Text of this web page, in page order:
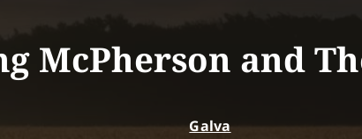
McPherson and
Galva